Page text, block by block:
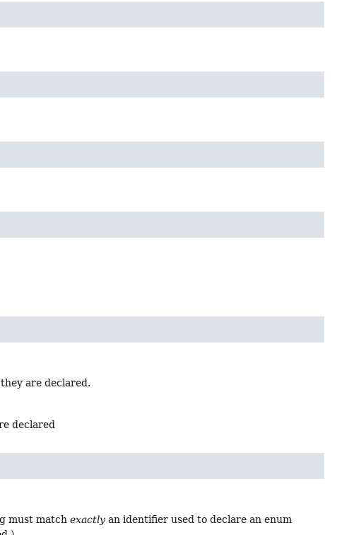
are declared.
declared
must matchexactly an identifier used to declare an enum